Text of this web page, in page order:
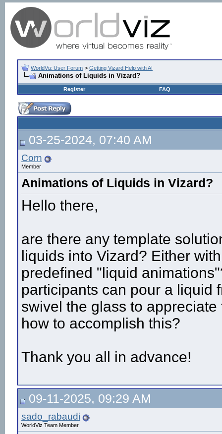
WorldViz User Forum > Getting Vizard Help with AI
Animations of Liquids in Vizard?
Register FAQ
03-25-2024, 07:40 AM
Corn
Member
Animations of Liquids in Vizard?
Hello there,
are there any template
liquids into Vizard? Either
predefined "liquid
participants can pour a liquid
swivel the glass to
how to accomplish this?
Thank you all in advance!
09-11-2025, 09:29 AM
sado_rabaudi
WorldViz Team Member